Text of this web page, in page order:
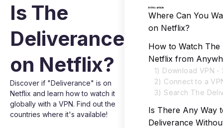
Is The
Deliverance
on Netflix?
Discover if "Deliverance" is on
Netflix and learn how to watch it
globally with a VPN. Find out the
countries where it's available!
In this article
Where Can You
on Netflix?
How to Watch The
Netflix from
1) Download VPN
2) Connect to a
3) Search The
Is There Any Way
Deliverance